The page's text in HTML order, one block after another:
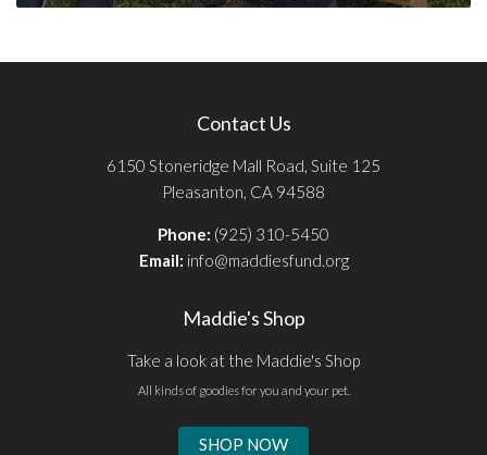
Contact Us
6150 Stoneridge Mall Road, Suite 125
Pleasanton, CA 94588
Phone: (925) 310-5450
Email: info@maddiesfund.org
Maddie's Shop
Take a look at the Maddie's Shop
All kinds of goodies for you and your pet.
SHOP NOW